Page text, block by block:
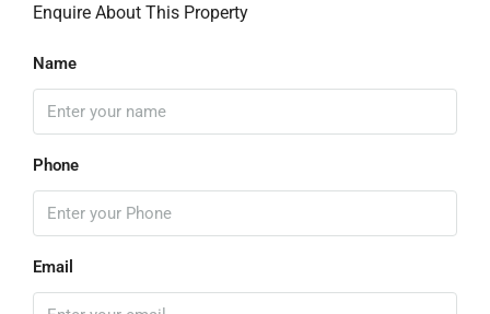
Enquire About This Property
Name
Phone
Email